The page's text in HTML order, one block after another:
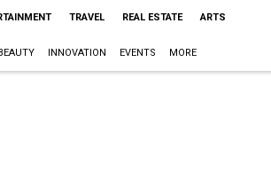
TRAVEL REAL ESTATE ARTS
INNOVATION EVENTS MORE